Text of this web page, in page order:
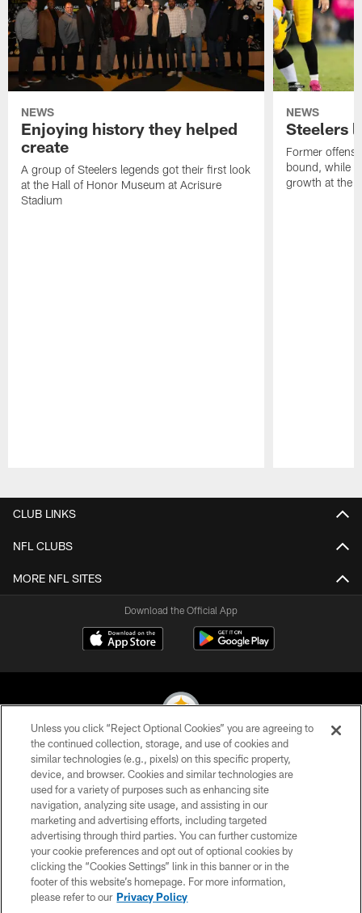
NEWS
Enjoying history they helped
create
A group of Steelers legends got their first look
at the Hall of Honor Museum at Acrisure
Stadium
NEWS
Steelers
Former
bound, while
growth at the
CLUB LINKS
NFL CLUBS
MORE NFL SITES
Download the Official App
© 2026 Pittsburgh Steelers. All Rights Reserved
PRIVACY POLICY
TERMS OF USE
ACCESSIBILITY
CONTACT US
SITE MAP
Unless you click “Reject Optional Cookies” you are agreeing to
the continued collection, storage, and use of cookies and
similar technologies (e.g., pixels) on this specific property,
device, and browser. Cookies and similar technologies are
used for a variety of purposes such as enhancing site
navigation, analyzing site usage, and assisting in our
marketing and advertising efforts, including targeted
advertising through third parties. You can further customize
your cookie preferences and opt out of optional cookies by
clicking the “Cookies Settings” link in this banner or in the
footer of this website’s homepage. For more information,
please refer to our Privacy Policy